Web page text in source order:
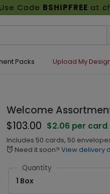
Code BSHIPFREE at
Packs Upload My
Welcome
$103.00 $2.06 per card
Includes 50 cards, 50
alarm Need it soon? View delivery
Quantity
1 Box